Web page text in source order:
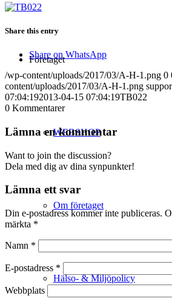
Företaget
WEBSHOP
Om företaget
Hälso- & Miljöpolicy
Share this entry
Share on WhatsApp
/wp-content/uploads/2017/03/A-H-1.png 0
content/uploads/2017/03/A-H-1.png
07:04:192013-04-15 07:04:19TB022
0 Kommentarer
Lämna en kommentar
Want to join the discussion?
Dela med dig av dina synpunkter!
Lämna ett svar
Din e-postadress kommer inte publiceras.
märkta *
Namn *
E-postadress *
Webbplats